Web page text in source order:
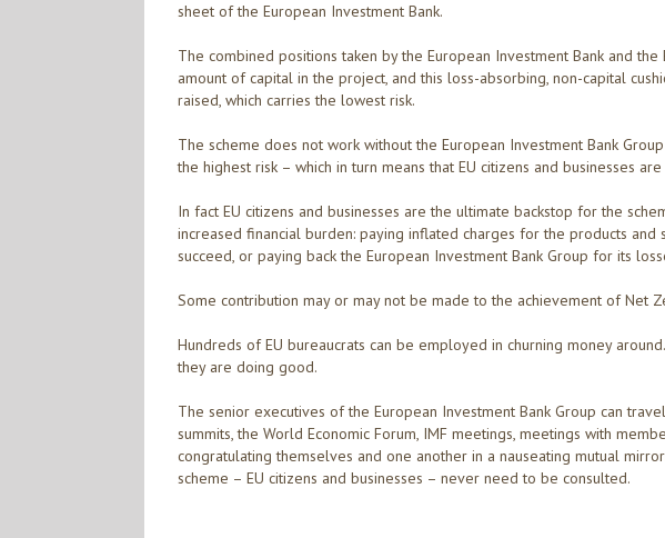
sheet of the European Investment Bank.
The combined positions taken by the European Investment Bank and
amount of capital in the project, and this loss-absorbing, non-capital
raised, which carries the lowest risk.
The scheme does not work without the European Investment Bank
the highest risk – which in turn means that EU citizens and businesses
In fact EU citizens and businesses are the ultimate backstop for the
increased financial burden: paying inflated charges for the products
succeed, or paying back the European Investment Bank Group for its
Some contribution may or may not be made to the achievement of Net
Hundreds of EU bureaucrats can be employed in churning money
they are doing good.
The senior executives of the European Investment Bank Group can
summits, the World Economic Forum, IMF meetings, meetings with
congratulating themselves and one another in a nauseating mutual
scheme – EU citizens and businesses – never need to be consulted.